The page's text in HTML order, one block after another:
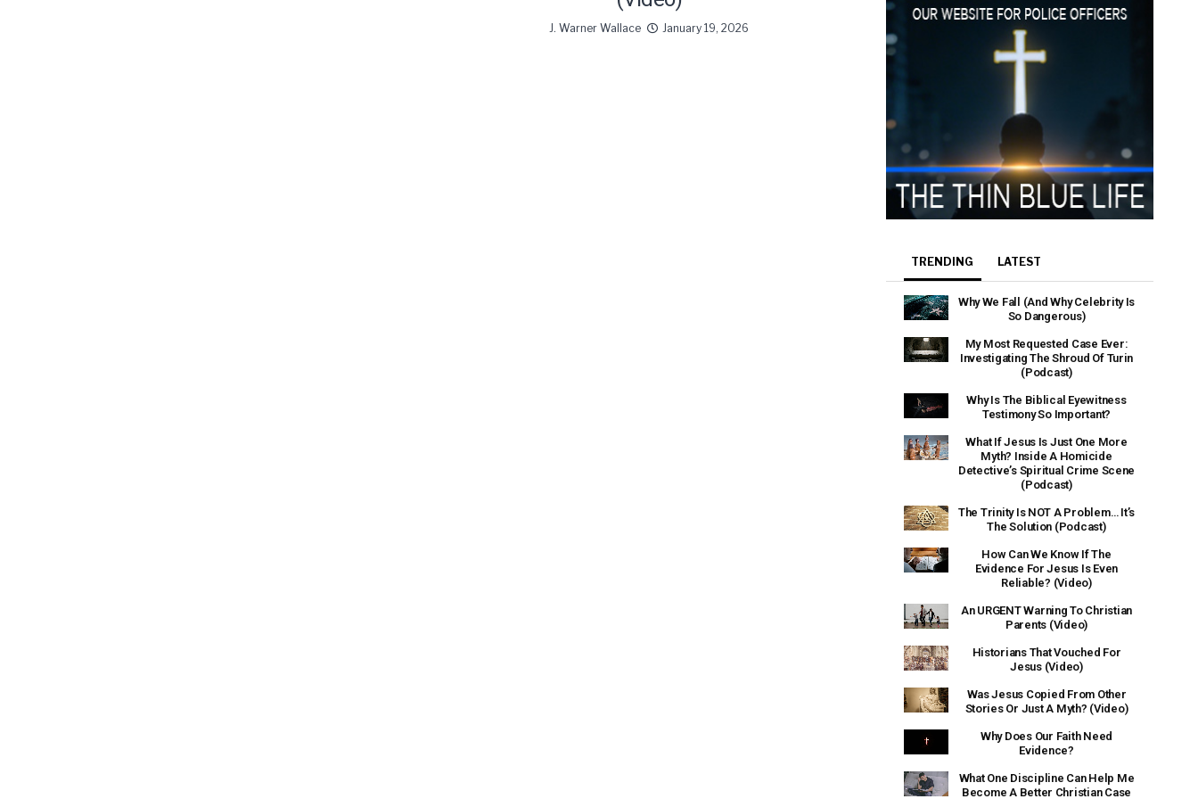
J. Warner Wallace January 19, 2026
TRENDING LATEST
Why We Fall (And Why Celebrity Is
So Dangerous)
My Most Requested Case Ever:
Investigating The Shroud Of Turin
(Podcast)
Why Is The Biblical Eyewitness
Testimony So Important?
What If Jesus Is Just One More
Myth? Inside A Homicide
Detective’s Spiritual Crime Scene
(Podcast)
The Trinity Is NOT A Problem… It’s
The Solution (Podcast)
How Can We Know If The
Evidence For Jesus Is Even
Reliable? (Video)
An URGENT Warning To Christian
Parents (Video)
Historians That Vouched For
Jesus (Video)
Was Jesus Copied From Other
Stories Or Just A Myth? (Video)
Why Does Our Faith Need
Evidence?
What One Discipline Can Help Me
Become A Better Christian Case